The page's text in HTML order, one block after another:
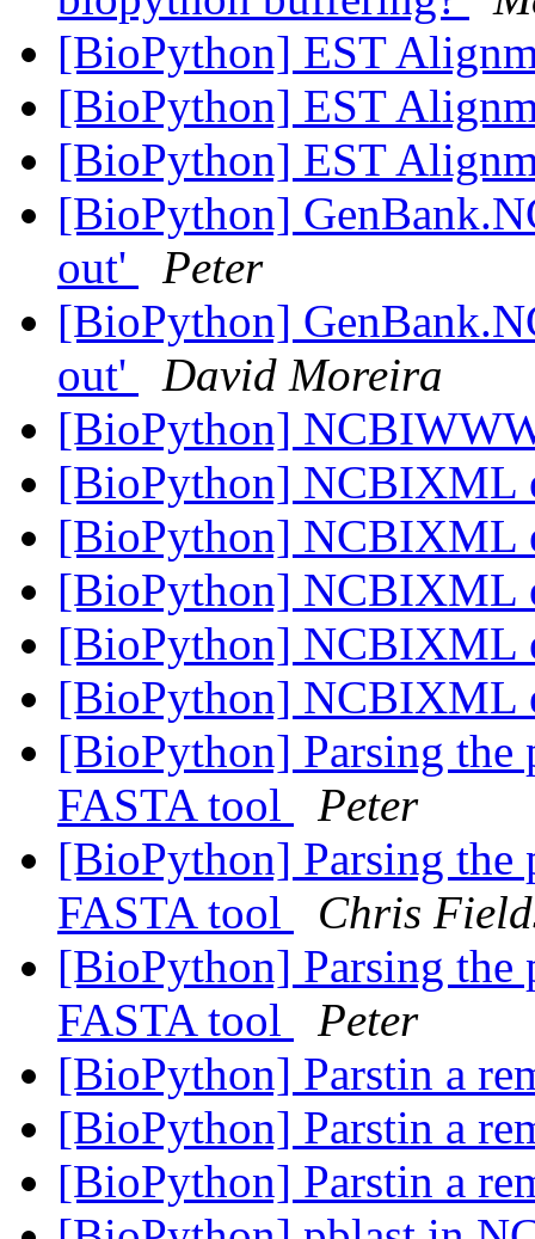
[BioPython] EST
[BioPython] EST
[BioPython] EST
[BioPython]
out'
Peter
[BioPython]
out'
David Moreira
[BioPython]
[BioPython] NCBIXML
[BioPython] NCBIXML
[BioPython] NCBIXML
[BioPython] NCBIXML
[BioPython] NCBIXML
[BioPython] Parsing the
FASTA tool
Peter
[BioPython] Parsing the
FASTA tool
Chris
[BioPython] Parsing the
FASTA tool
Peter
[BioPython] Parstin a
[BioPython] Parstin a
[BioPython] Parstin a